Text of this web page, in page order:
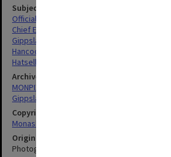
Subject descriptors
Official Events
Chief Executive Officers
Gippsland Institute Of Advanced Education
Hancock, James Arnold
Hatsell, Crofton Lee
Archives collection
MONPIX
Gippsland Institute of Advanced Education
Copyright
Monash University
Original image format
Photograph